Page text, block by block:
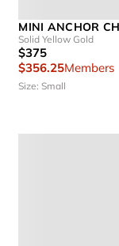
MINI ANCHOR
Solid Yellow Gold
$375
$356.25Members
Size: Small